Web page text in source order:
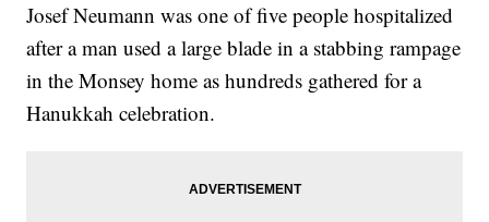
Josef Neumann was one of five people hospitalized
after a man used a large blade in a stabbing rampage
in the Monsey home as hundreds gathered for a
Hanukkah celebration.